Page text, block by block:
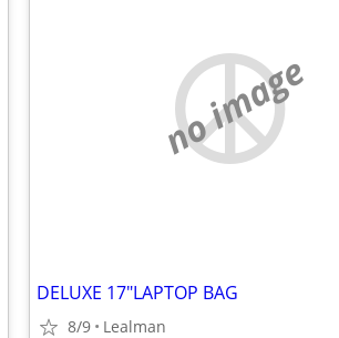
no image
DELUXE 17"LAPTOP BAG
8/9 Lealman